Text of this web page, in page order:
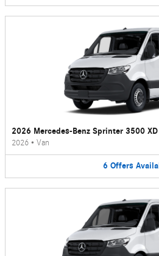
2026 Mercedes-Benz Sprinter 3500
2026 • Van
6 Offers